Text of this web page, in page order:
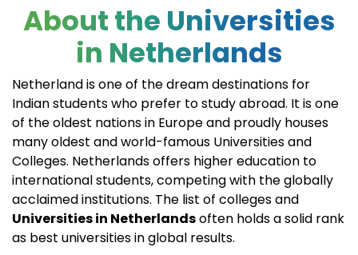
About the Universities
in Netherlands
Netherland is one of the dream destinations for
Indian students who prefer to study abroad. It is one
of the oldest nations in Europe and proudly houses
many oldest and world-famous Universities and
Colleges. Netherlands offers higher education to
international students, competing with the globally
acclaimed institutions. The list of colleges and
Universities in Netherlandsoften holds a solid rank
as best universities in global results.